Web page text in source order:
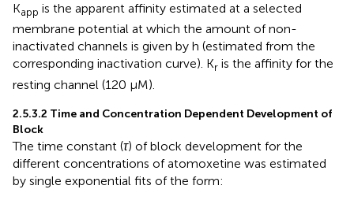
Kapp is the apparent affinity estimated at a selected
membrane potential at which the amount of non-
inactivated channels is given by h (estimated from the
corresponding inactivation curve). Kr is the affinity for the
resting channel (120 µM).
2.5.3.2 Time and Concentration Dependent Development of
Block
The time constant (τ) of block development for the
different concentrations of atomoxetine was estimated
by single exponential fits of the form: